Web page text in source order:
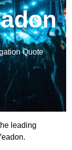
Quote
leading